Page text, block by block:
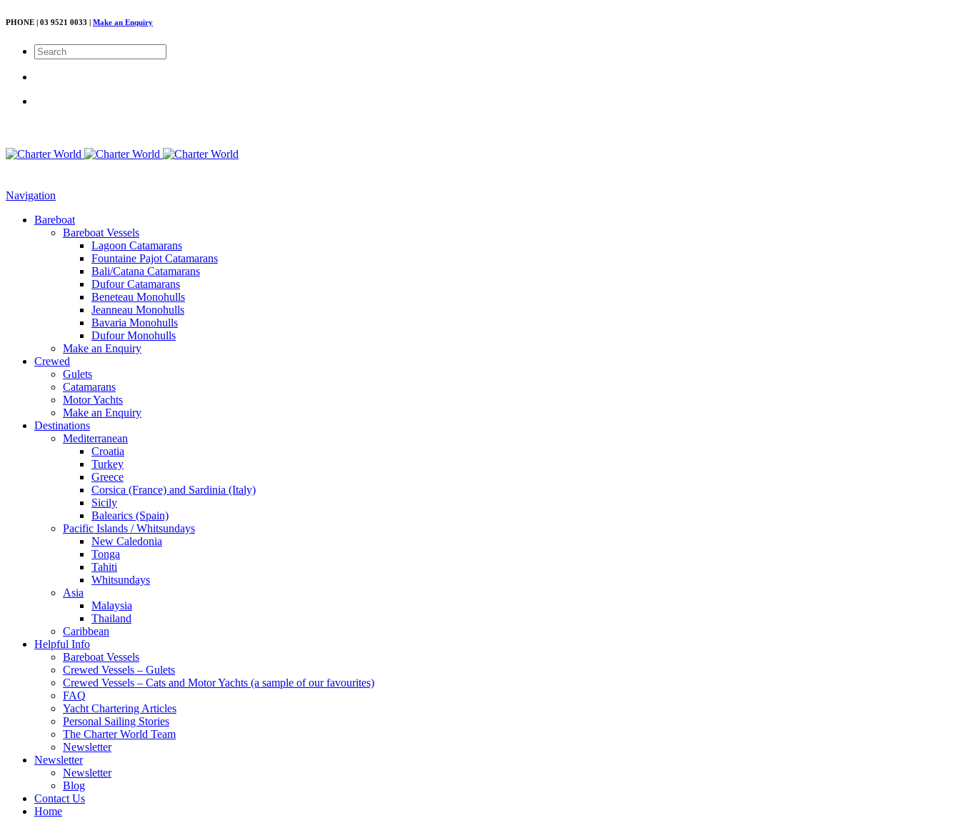
PHONE | 03 9521 0033 | Make an Enquiry
Navigation
Bareboat
Bareboat Vessels
Lagoon Catamarans
Fountaine Pajot Catamarans
Bali/Catana Catamarans
Dufour Catamarans
Beneteau Monohulls
Jeanneau Monohulls
Bavaria Monohulls
Dufour Monohulls
Make an Enquiry
Crewed
Gulets
Catamarans
Motor Yachts
Make an Enquiry
Destinations
Mediterranean
Croatia
Turkey
Greece
Corsica (France) and Sardinia (Italy)
Sicily
Balearics (Spain)
Pacific Islands / Whitsundays
New Caledonia
Tonga
Tahiti
Whitsundays
Asia
Malaysia
Thailand
Caribbean
Helpful Info
Bareboat Vessels
Crewed Vessels – Gulets
Crewed Vessels – Cats and Motor Yachts (a sample of our favourites)
FAQ
Yacht Chartering Articles
Personal Sailing Stories
The Charter World Team
Newsletter
Newsletter
Newsletter
Blog
Contact Us
Home